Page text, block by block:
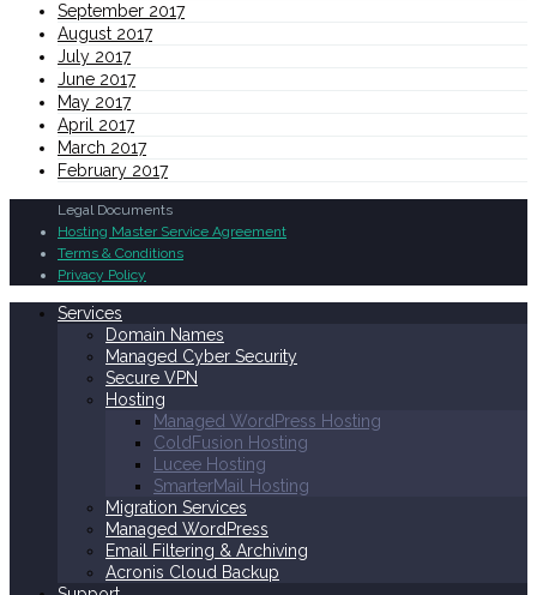
September 2017
August 2017
July 2017
June 2017
May 2017
April 2017
March 2017
February 2017
Legal Documents
Hosting Master Service Agreement
Terms & Conditions
Privacy Policy
Services
Domain Names
Managed Cyber Security
Secure VPN
Hosting
Managed WordPress Hosting
ColdFusion Hosting
Lucee Hosting
SmarterMail Hosting
Migration Services
Managed WordPress
Email Filtering & Archiving
Acronis Cloud Backup